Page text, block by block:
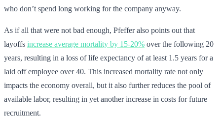
who don’t spend long working for the company anyway.
As if all that were not bad enough, Pfeffer also points out that
layoffs increase average mortality by 15-20% over the following 20
years, resulting in a loss of life expectancy of at least 1.5 years for a
laid off employee over 40. This increased mortality rate not only
impacts the economy overall, but it also further reduces the pool of
available labor, resulting in yet another increase in costs for future
recruitment.